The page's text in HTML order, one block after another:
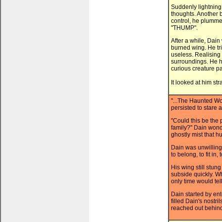
Suddenly
thoughts. Another
control, he
"THUMP".
After a while,
burned wing. He
useless. Realising
surroundings. He
curious creature
It looked at him
"...The Haunted
persisted to stare
"Could this be the
family?" Dain
ghostly mist that
Dain was
to belong, to fit in,
His wing still
subside quickly.
only time would
Dain started by
filled Dain's
reached out